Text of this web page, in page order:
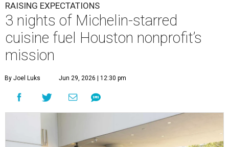
RAISING EXPECTATIONS
3 nights of Michelin-starred
cuisine fuel Houston nonprofit’s
mission
By Joel Luks Jun 29, 2026 | 12:30 pm